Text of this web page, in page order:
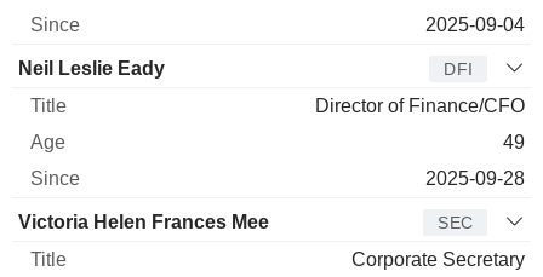
2025-09-04
Neil Leslie Eady DFI
Director of Finance/CFO
49
2025-09-28
Victoria Helen Frances Mee SEC
Corporate Secretary